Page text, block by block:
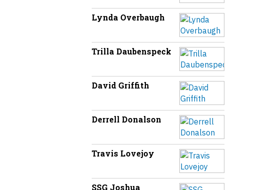
Lynda Overbaugh
Trilla Daubenspeck
David Griffith
Derrell Donalson
Travis Lovejoy
SSG Joshua